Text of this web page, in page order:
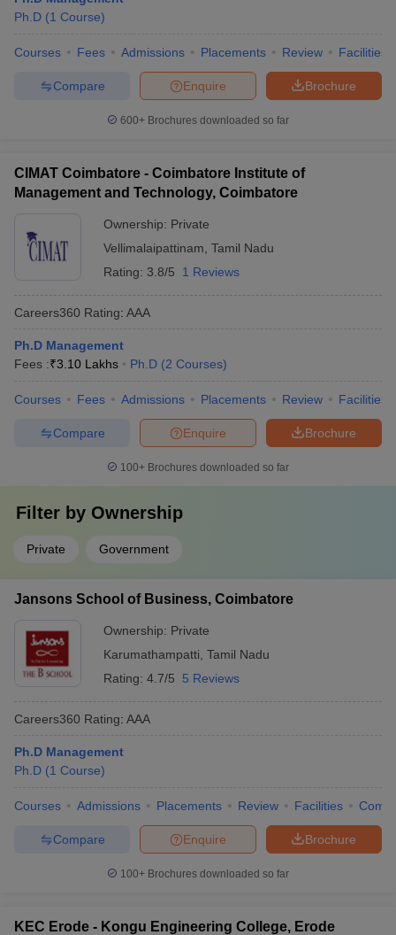
Ph.D (1 Course)
Courses Fees Admissions Placements Review Facilities
Brochure
Enquire
Compare
600+ Brochures downloaded so far
CIMAT Coimbatore - Coimbatore Institute of
Management and Technology, Coimbatore
Ownership: Private
Vellimalaipattinam Tamil Nadu
Rating: 3.8/5 1 Reviews
Careers360 Rating: AAA
Ph.D Management
Fees :₹3.10 Lakhs Ph.D (2 Courses)
Courses Fees Admissions Placements Review Facilities
Brochure
Enquire
Compare
100+ Brochures downloaded so far
Filter by Ownership
Private Government
Jansons School of Business, Coimbatore
Ownership: Private
Karumathampatti Tamil Nadu
Rating: 4.7/5 5 Reviews
Careers360 Rating: AAA
Ph.D Management
Ph.D (1 Course)
Courses Admissions Placements Review Facilities
Brochure
Enquire
Compare
100+ Brochures downloaded so far
KEC Erode - Kongu Engineering College, Erode